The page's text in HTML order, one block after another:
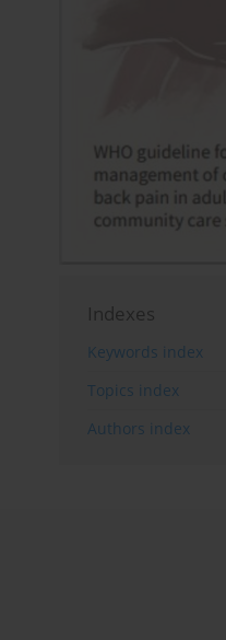
Indexes
Keywords index
Topics index
Authors index